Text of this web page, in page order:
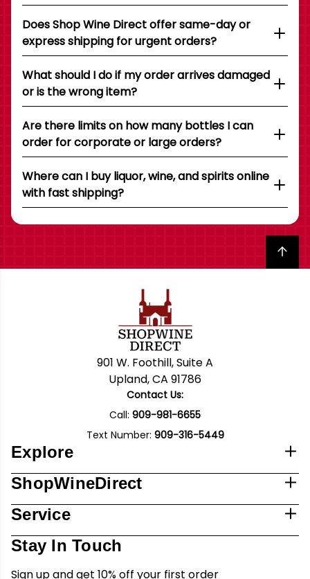
Does Shop Wine Direct offer same-day or
express shipping for urgent orders?
What should I do if my order arrives damaged
or is the wrong item?
Are there limits on how many bottles I can
order for corporate or large orders?
Where can I buy liquor, wine, and spirits online
with fast shipping?
Back to top
901 W. Foothill, Suite A
Upland, CA 91786
Contact Us:
Call: 909-981-6655
Text Number: 909-316-5449
Explore
ShopWineDirect
Service
Stay In Touch
Sign up and get 10% off your first order